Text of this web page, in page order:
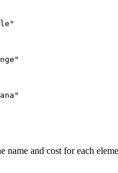
name and cost for each